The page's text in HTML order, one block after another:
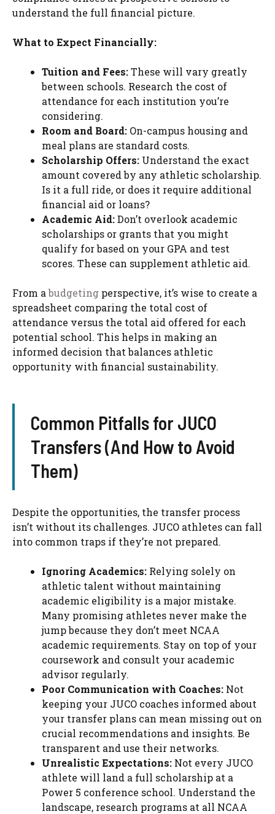
understand the full financial picture.
What to Expect Financially:
Tuition and Fees:These will vary greatly
between schools. Research the cost of
attendance for each institution you’re
considering.
Room and Board: On-campus housing and
meal plans are standard costs.
Scholarship Offers: Understand the exact
amount covered by any athletic scholarship.
Is it a full ride, or does it require additional
financial aid or loans?
Academic Aid:Don’t overlook academic
scholarships or grants that you might
qualify for based on your GPA and test
scores. These can supplement athletic aid.
From abudgeting perspective, it’s wise to create a
spreadsheet comparing the total cost of
attendance versus the total aid offered for each
potential school. This helps in making an
informed decision that balances athletic
opportunity with financial sustainability.
Common Pitfalls for JUCO
Transfers (And How to Avoid
Them)
Despite the opportunities, the transfer process
isn’t without its challenges. JUCO athletes can fall
into common traps if they’re not prepared.
Ignoring Academics: Relying solely on
athletic talent without maintaining
academic eligibility is a major mistake.
Many promising athletes never make the
jump because they don’t meet NCAA
academic requirements. Stay on top of your
coursework and consult your academic
advisor regularly.
Poor Communication with Coaches: Not
keeping your JUCO coaches informed about
your transfer plans can mean missing out on
crucial recommendations and insights. Be
transparent and use their networks.
Unrealistic Expectations: Not every JUCO
athlete will land a full scholarship at a
Power 5 conference school. Understand the
landscape, research programs at all NCAA